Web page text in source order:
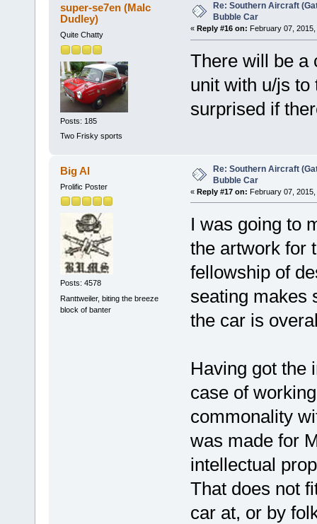
super-se7en (Malc
Dudley)
Quite Chatty
Posts: 185
Two Frisky sports
Re: Southern Aircraft
Bubble Car
« Reply #16 on: February 07,
There will be a
unit with u/js to
surprised if
Big Al
Prolific Poster
Posts: 4578
Ranttweiler, biting the breeze
block of banter
Re: Southern Aircraft
Bubble Car
« Reply #17 on: February 07,
I was going to
the artwork for
fellowship of
seating makes
the car is
Having got the
case of
commonality
was made for
intellectual
That does not
car at, or by